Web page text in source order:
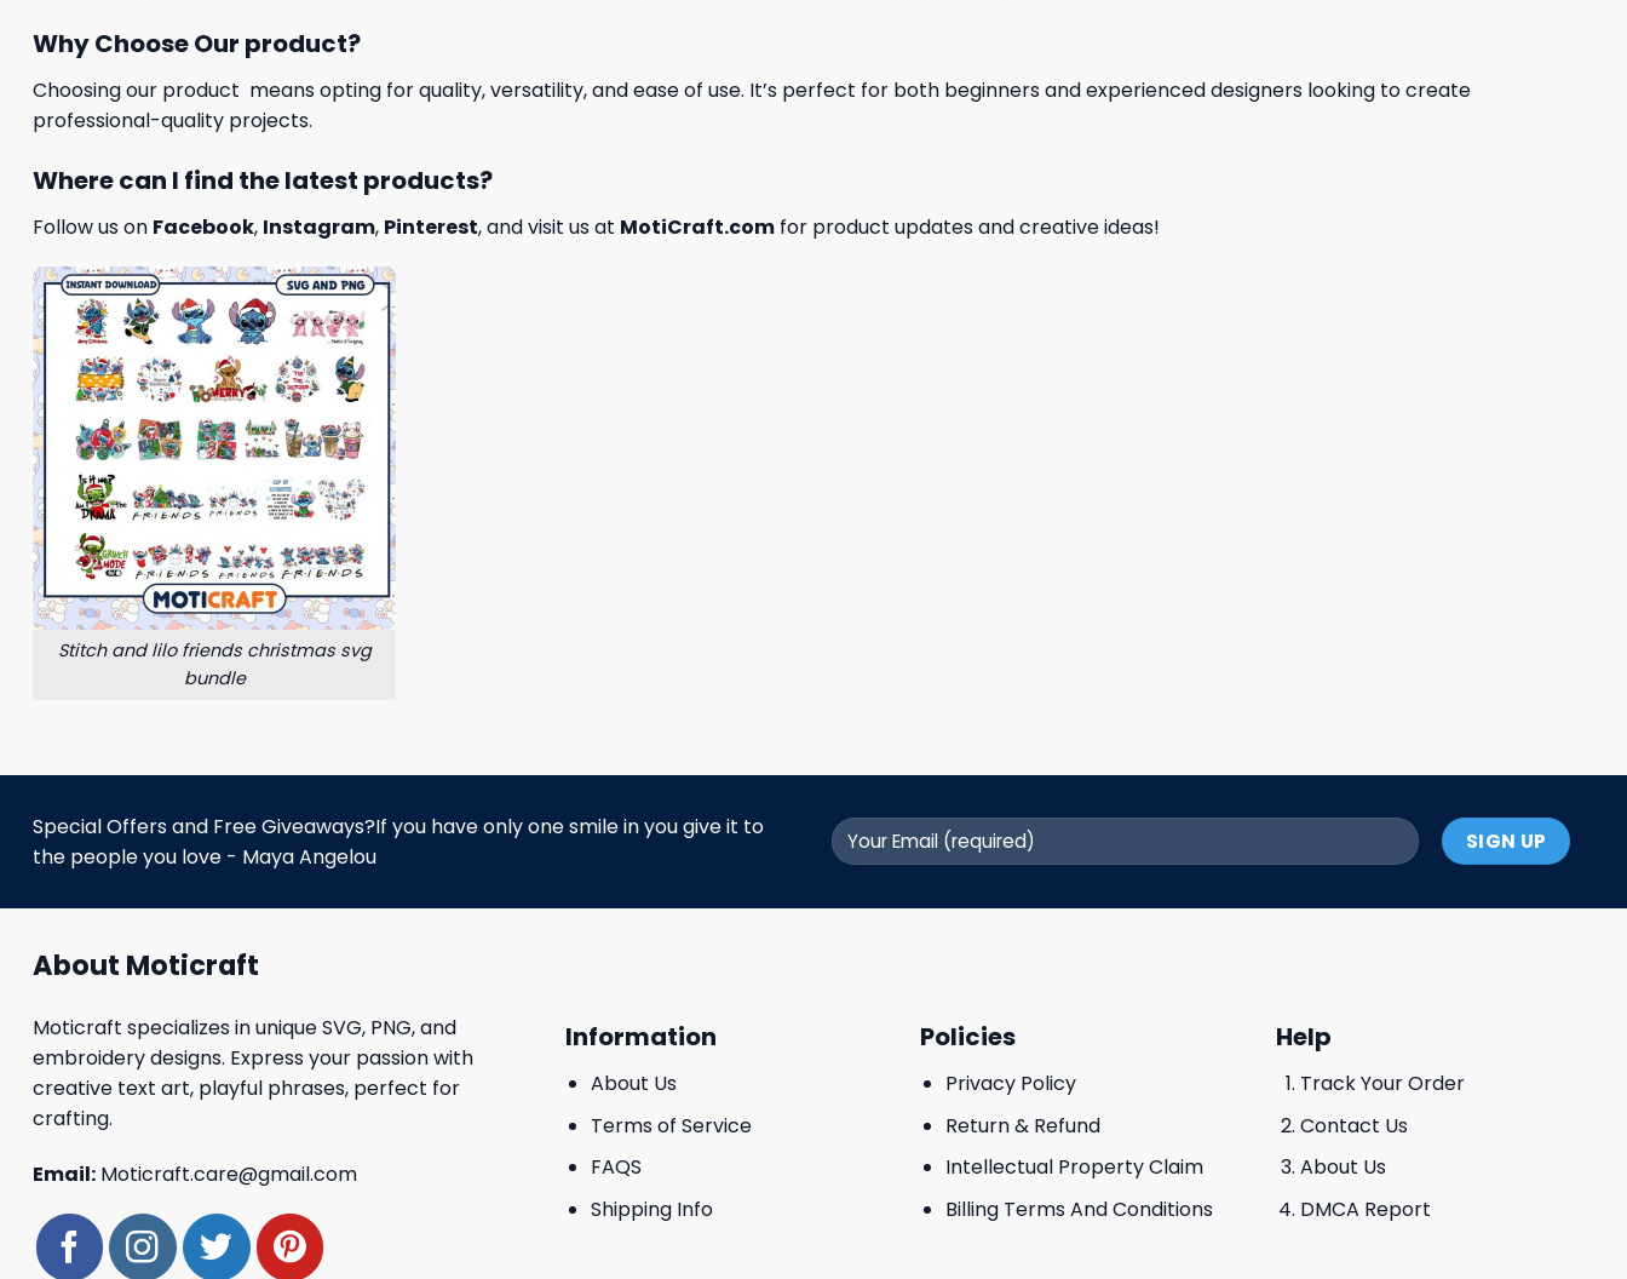
Why Choose Our product?
Choosing our product means opting for quality, versatility, and ease of use. It’s perfect for both beginners and experienced designers looking to create
professional-quality projects.
Where can I find the latest products?
Follow us on Facebook, Instagram, Pinterest, and visit us at MotiCraft.com for product updates and creative ideas!
Stitch and lilo friends christmas svg
bundle
Special Offers and Free Giveaways?If you have only one smile in you give it to
the people you love - Maya Angelou
About Moticraft
Moticraft specializes in unique SVG, PNG, and
embroidery designs. Express your passion with
creative text art, playful phrases, perfect for
crafting.
Email: Moticraft.care@gmail.com
Information
About Us
Terms of Service
FAQS
Shipping Info
Policies
Privacy Policy
Return & Refund
Intellectual Property Claim
Billing Terms And Conditions
Help
Track Your Order
Contact Us
About Us
DMCA Report